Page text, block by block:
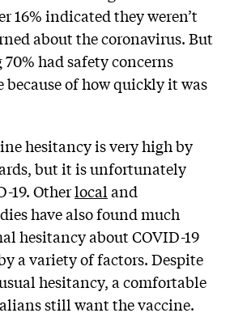
16% indicated they weren’t
about the coronavirus. But
had safety concerns
because of how quickly it was
hesitancy is very high by
but it is unfortunately
19. Otherlocaland
have also found much
hesitancy about COVID-19
a variety of factors. Despite
hesitancy, a comfortable
still want the vaccine.